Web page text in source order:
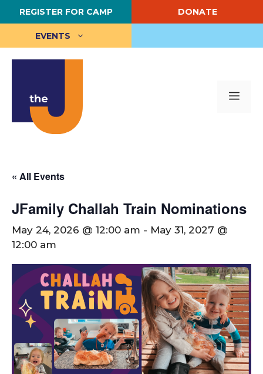
Skip
to
content
REGISTER FOR CAMP DONATE
EVENTS
« All Events
JFamily Challah Train Nominations
May 24, 2026 @ 12:00 am - May 31, 2027 @
12:00 am